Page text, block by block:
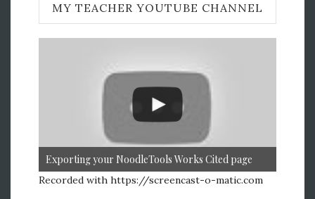
MY TEACHER YOUTUBE CHANNEL
Exporting your NoodleTools Works Cited page
Recorded with https://screencast-o-matic.com